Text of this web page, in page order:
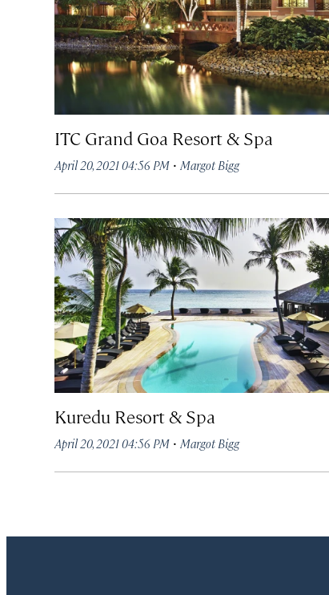
ITC Grand Goa Resort & Spa
April 20, 2021 04:56 PM · Margot Bigg
Kuredu Resort & Spa
April 20, 2021 04:56 PM · Margot Bigg